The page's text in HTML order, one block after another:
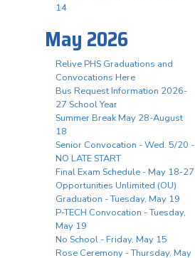
14
May 2026
Relive PHS Graduations and
Convocations Here
Bus Request Information 2026-
27 School Year
Summer Break May 28-August
18
Senior Convocation - Wed. 5/20 -
NO LATE START
Final Exam Schedule - May 18-27
Opportunities Unlimited (OU)
Graduation - Tuesday, May 19
P-TECH Convocation - Tuesday,
May 19
No School - Friday, May 15
Rose Ceremony - Thursday, May